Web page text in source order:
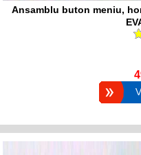
Ansamblu buton meniu,